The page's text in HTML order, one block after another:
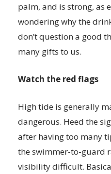
palm, and is strong, as
wondering why the
don’t question a good
many gifts to us.
Watch the red flags
High tide is generally
dangerous. Heed the
after having too many
the swimmer-to-guard
visibility difficult.